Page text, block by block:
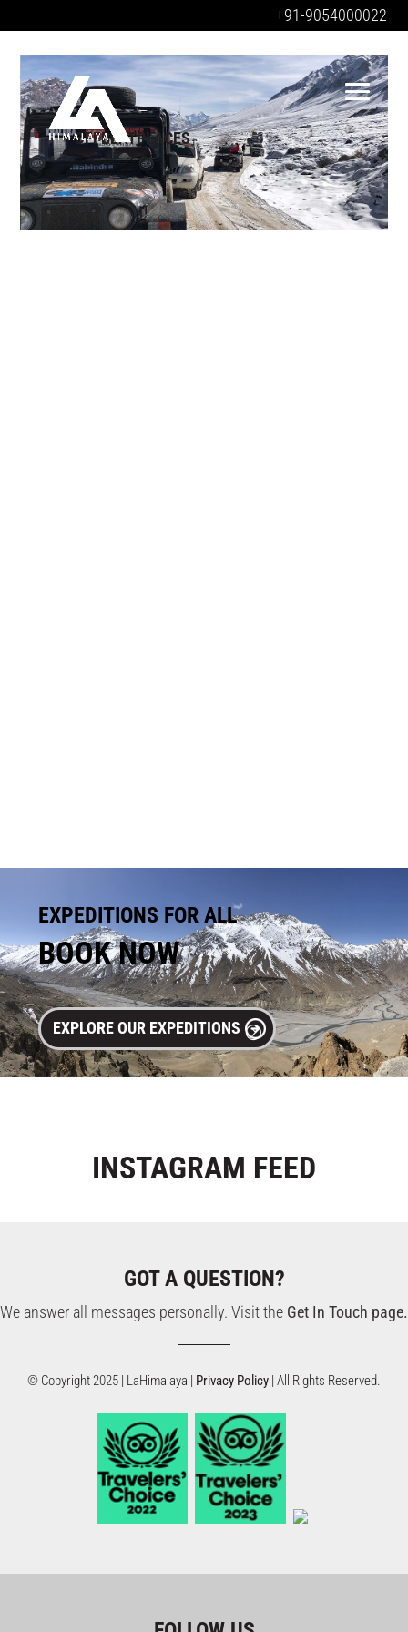
+91-9054000022
OFFBEATPLACES
EXPEDITIONS FOR ALL
BOOK NOW
EXPLORE OUR EXPEDITIONS
INSTAGRAM FEED
GOT A QUESTION?
We answer all messages personally. Visit the Get In Touch page.
© Copyright 2025 | LaHimalaya | Privacy Policy | All Rights Reserved.